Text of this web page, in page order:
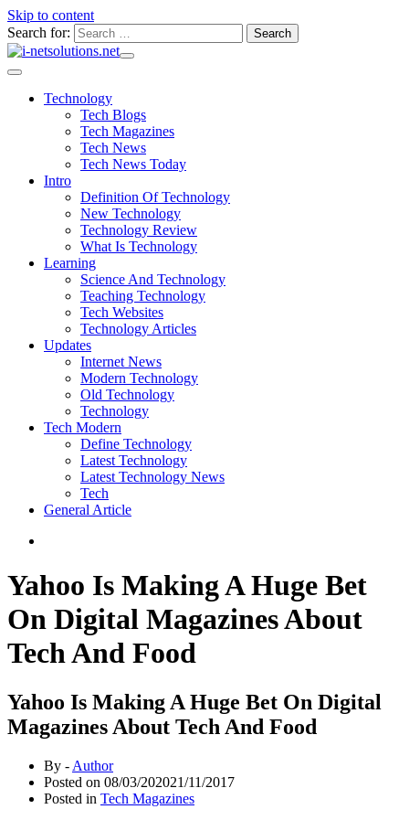
Skip to content
Search for:
Technology
Tech Blogs
Tech Magazines
Tech News
Tech News Today
Intro
Definition Of Technology
New Technology
Technology Review
What Is Technology
Learning
Science And Technology
Teaching Technology
Tech Websites
Technology Articles
Updates
Internet News
Modern Technology
Old Technology
Technology
Tech Modern
Define Technology
Latest Technology
Latest Technology News
Tech
General Article
Yahoo Is Making A Huge Bet
On Digital Magazines About
Tech And Food
Yahoo Is Making A Huge Bet On Digital
Magazines About Tech And Food
By - Author
Posted on 08/03/202021/11/2017
Posted in Tech Magazines